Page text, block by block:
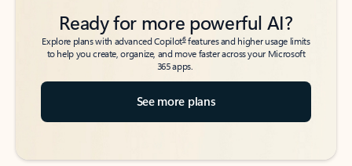
Ready for more powerful AI?
Explore plans with advanced Copilot6features and higher usage limits
to help you create, organize, and move faster across your Microsoft
365 apps.
See more plans